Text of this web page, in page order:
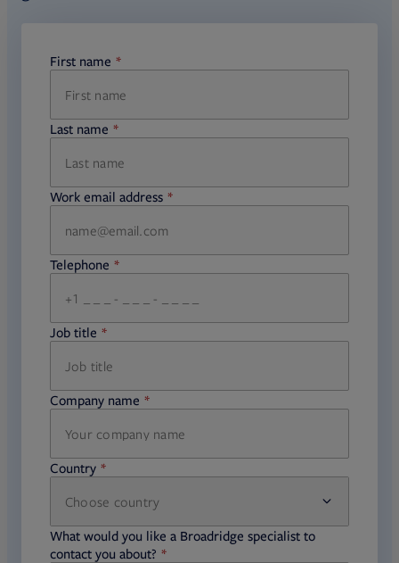
First name
required
Last name
required
Work email address
required
Telephone
required
Job title
required
Company name
required
Country
Choose country
required
required
What would you like a Broadridge specialist to
contact you about?
required